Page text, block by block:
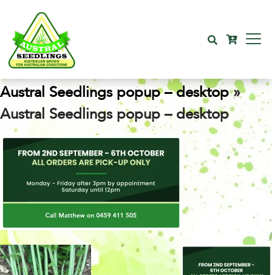
Austral Seedlings popup – desktop»
Austral Seedlings popup – desktop